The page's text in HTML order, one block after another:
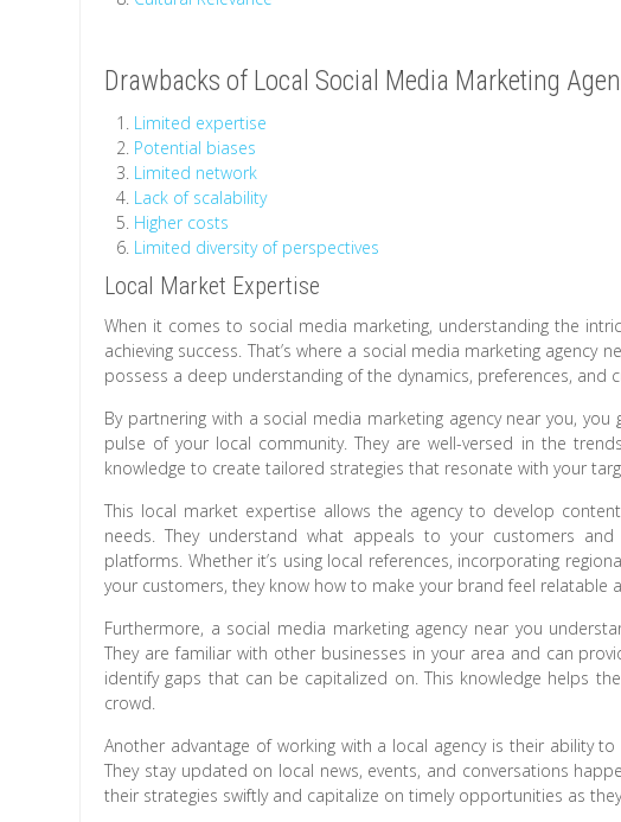
Drawbacks of Local Social Media Marketing
Limited expertise
Potential biases
Limited network
Lack of scalability
Higher costs
Limited diversity of perspectives
Local Market Expertise
When it comes to social media marketing, understanding the
achieving success. That’s where a social media marketing agency
possess a deep understanding of the dynamics, preferences, and
By partnering with a social media marketing agency near you,
pulse of your local community. They are well-versed in the
knowledge to create tailored strategies that resonate with your
This local market expertise allows the agency to develop
needs. They understand what appeals to your customers
platforms. Whether it’s using local references, incorporating
your customers, they know how to make your brand feel relatable
Furthermore, a social media marketing agency near you
They are familiar with other businesses in your area and can
identify gaps that can be capitalized on. This knowledge helps
crowd.
Another advantage of working with a local agency is their ability
They stay updated on local news, events, and conversations
their strategies swiftly and capitalize on timely opportunities as